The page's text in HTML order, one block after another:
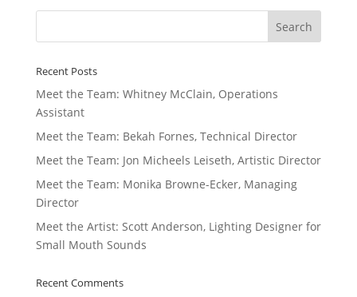
Recent Posts
Meet the Team: Whitney McClain, Operations
Assistant
Meet the Team: Bekah Fornes, Technical Director
Meet the Team: Jon Micheels Leiseth, Artistic Director
Meet the Team: Monika Browne-Ecker, Managing
Director
Meet the Artist: Scott Anderson, Lighting Designer for
Small Mouth Sounds
Recent Comments